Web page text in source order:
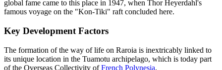
global fame came to this place in 1947, when Thor Heyerdahl's
famous voyage on the "Kon-Tiki" raft concluded here.
Key Development Factors
The formation of the way of life on Raroia is inextricably linked to
its unique location in the Tuamotu archipelago, which is today part
of the Overseas Collectivity ofFrench Polynesia.